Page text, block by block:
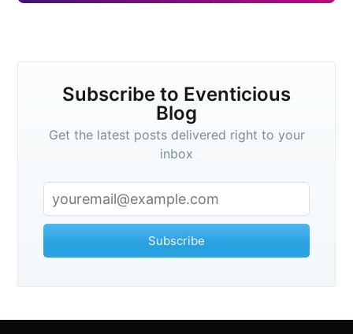
Subscribe to Eventicious
Blog
Get the latest posts delivered right to your
inbox
Subscribe